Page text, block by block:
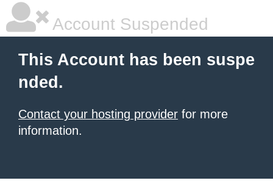
Account Suspended
This Account has been suspe
nded.
Contact your hosting provider for more
information.